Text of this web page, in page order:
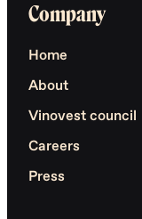
Company
Home
About
Vinovest council
Careers
Press